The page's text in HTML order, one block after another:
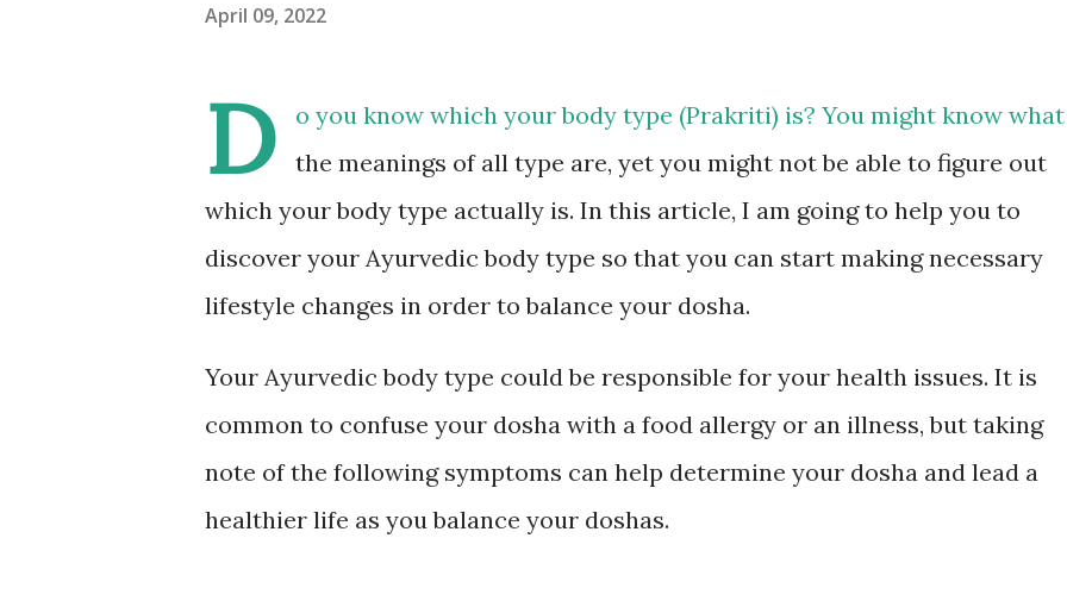
April 09, 2022
D
o you know which your body type (Prakriti) is? You might know what
the meanings of all type are, yet you might not be able to figure out
which your body type actually is. In this article, I am going to help you to
discover your Ayurvedic body type so that you can start making necessary
lifestyle changes in order to balance your dosha.
Your Ayurvedic body type could be responsible for your health issues. It is
common to confuse your dosha with a food allergy or an illness, but taking
note of the following symptoms can help determine your dosha and lead a
healthier life as you balance your doshas.